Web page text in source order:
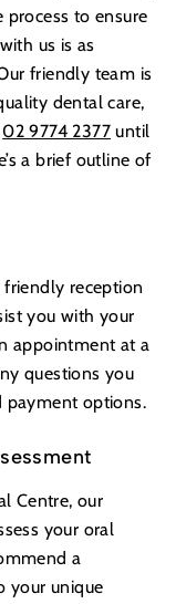
process to ensure
us is as
friendly team is
dental care,
02 9774 2377 until
a brief outline of
friendly reception
you with your
appointment at a
questions you
payment options.
Centre, our
your oral
a
your unique